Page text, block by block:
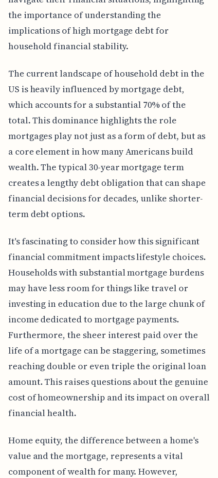
the importance of understanding the
implications of high mortgage debt for
household financial stability.
The current landscape of household debt in the
US is heavily influenced by mortgage debt,
which accounts for a substantial 70% of the
total. This dominance highlights the role
mortgages play not just as a form of debt, but as
a core element in how many Americans build
wealth. The typical 30-year mortgage term
creates a lengthy debt obligation that can shape
financial decisions for decades, unlike shorter-
term debt options.
It's fascinating to consider how this significant
financial commitment impacts lifestyle choices.
Households with substantial mortgage burdens
may have less room for things like travel or
investing in education due to the large chunk of
income dedicated to mortgage payments.
Furthermore, the sheer interest paid over the
life of a mortgage can be staggering, sometimes
reaching double or even triple the original loan
amount. This raises questions about the genuine
cost of homeownership and its impact on overall
financial health.
Home equity, the difference between a home's
value and the mortgage, represents a vital
component of wealth for many. However,